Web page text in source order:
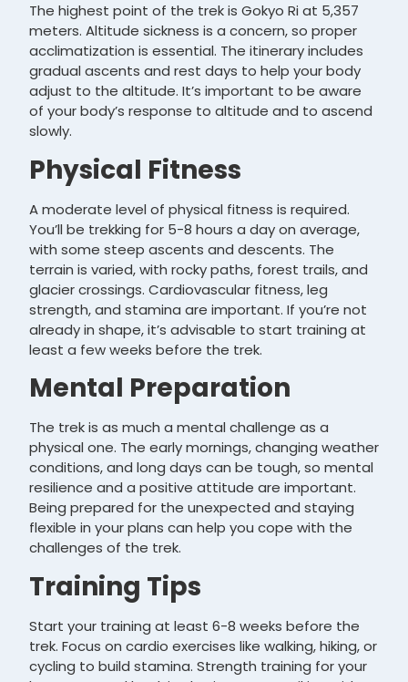
The highest point of the trek is Gokyo Ri at 5,357
meters. Altitude sickness is a concern, so proper
acclimatization is essential. The itinerary includes
gradual ascents and rest days to help your body
adjust to the altitude. It’s important to be aware
of your body’s response to altitude and to ascend
slowly.
Physical Fitness
A moderate level of physical fitness is required.
You’ll be trekking for 5-8 hours a day on average,
with some steep ascents and descents. The
terrain is varied, with rocky paths, forest trails, and
glacier crossings. Cardiovascular fitness, leg
strength, and stamina are important. If you’re not
already in shape, it’s advisable to start training at
least a few weeks before the trek.
Mental Preparation
The trek is as much a mental challenge as a
physical one. The early mornings, changing weather
conditions, and long days can be tough, so mental
resilience and a positive attitude are important.
Being prepared for the unexpected and staying
flexible in your plans can help you cope with the
challenges of the trek.
Training Tips
Start your training at least 6-8 weeks before the
trek. Focus on cardio exercises like walking, hiking, or
cycling to build stamina. Strength training for your